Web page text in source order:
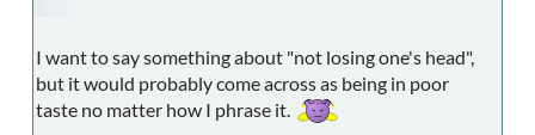
I want to say something about "not losing one's head",
but it would probably come across as being in poor
taste no matter how I phrase it.